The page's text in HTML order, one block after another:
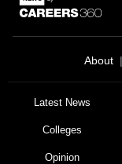
About
Latest News
Colleges
Opinion